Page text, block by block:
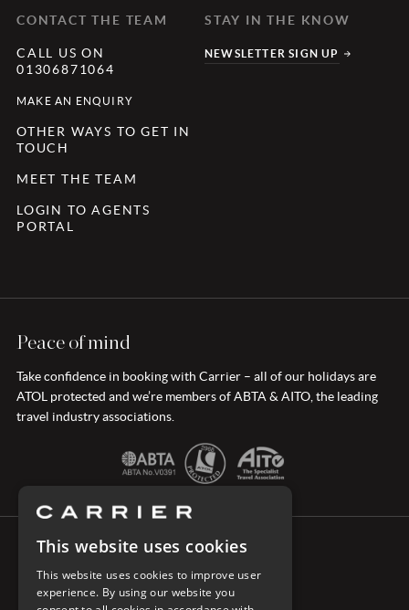
CONTACT THE TEAM
CALL US ON
01306871064
MAKE AN ENQUIRY
OTHER WAYS TO GET IN
TOUCH
MEET THE TEAM
LOGIN TO AGENTS
PORTAL
STAY IN THE KNOW
NEWSLETTER SIGN UP
Peace of mind
Take confidence in booking with Carrier – all of our holidays are
ATOL protected and we’re members of ABTA & AITO, the leading
travel industry associations.
This website uses cookies
This website uses cookies to improve user
experience. By using our website you